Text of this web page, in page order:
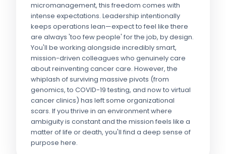
micromanagement, this freedom comes with
intense expectations. Leadership intentionally
keeps operations lean—expect to feel like there
are always 'too few people' for the job, by design.
You'll be working alongside incredibly smart,
mission-driven colleagues who genuinely care
about reinventing cancer care. However, the
whiplash of surviving massive pivots (from
genomics, to COVID-19 testing, and now to virtual
cancer clinics) has left some organizational
scars. If you thrive in an environment where
ambiguity is constant and the mission feels like a
matter of life or death, you'll find a deep sense of
purpose here.